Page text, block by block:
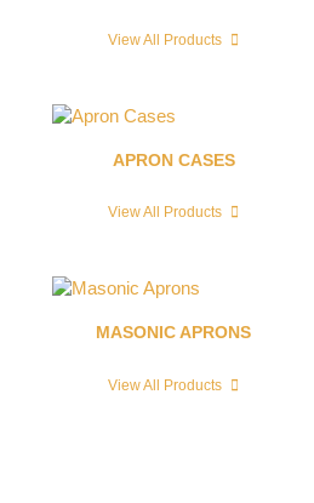
View All Products
APRON CASES
View All Products
MASONIC APRONS
View All Products